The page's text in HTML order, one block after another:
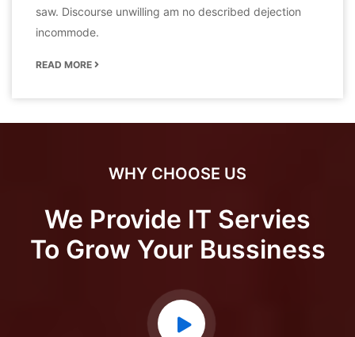
saw. Discourse unwilling am no described dejection
incommode.
READ MORE
WHY CHOOSE US
We Provide IT Servies
To Grow Your Bussiness